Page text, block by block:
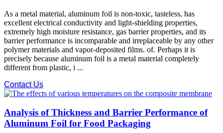
As a metal material, aluminum foil is non-toxic, tasteless, has
excellent electrical conductivity and light-shielding properties,
extremely high moisture resistance, gas barrier properties, and its
barrier performance is incomparable and irreplaceable by any other
polymer materials and vapor-deposited films. of. Perhaps it is
precisely because aluminum foil is a metal material completely
different from plastic, i ...
Contact Us
Analysis of Thickness and Barrier Performance of
Aluminum Foil for Food Packaging